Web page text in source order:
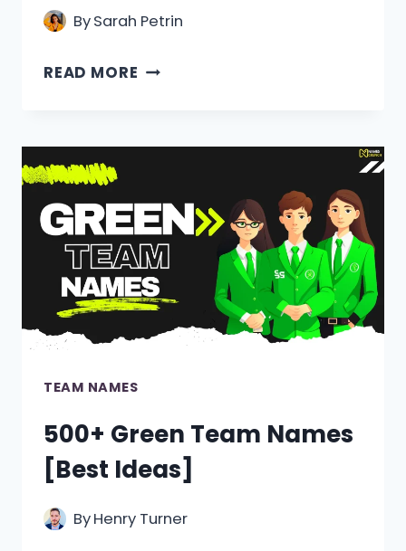
BySarah Petrin
READ MORE 550+
FUNNY
&
CREATIVE]
TEAM NAMES
500+ Green Team Names
[Best Ideas]
ByHenry Turner